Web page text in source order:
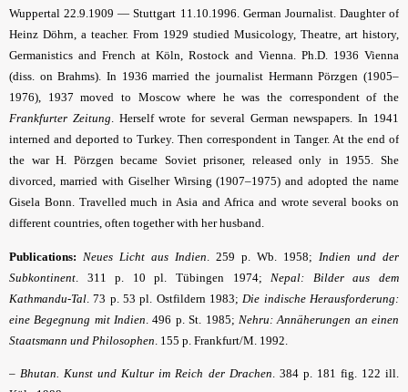
Wuppertal 22.9.1909 — Stuttgart 11.10.1996. German Journalist. Daughter of
Heinz Döhrn, a teacher. From 1929 studied Musicology, Theatre, art history,
Germanistics and French at Köln, Rostock and Vienna. Ph.D. 1936 Vienna
(diss. on Brahms). In 1936 married the journalist Hermann Pörzgen (1905–
1976), 1937 moved to Moscow where he was the correspondent of the
Frankfurter Zeitung. Herself wrote for several German news­papers. In 1941
interned and deported to Turkey. Then correspondent in Tanger. At the end of
the war H. Pörzgen became Soviet prisoner, released only in 1955. She
divorced, married with Giselher Wirsing (1907–1975) and adopted the name
Gisela Bonn. Travelled much in Asia and Africa and wrote several books on
different countries, often together with her husband.
Publications: Neues Licht aus Indien . 259 p. Wb. 1958; Indien und der
Subkontinent . 311 p. 10 pl. Tübingen 1974; Nepal: Bilder aus dem
Kathmandu-Tal . 73 p. 53 pl. Ostfildern 1983; Die indische Herausforderung:
eine Begegnung mit Indien . 496 p. St. 1985; Nehru: Annäherungen an einen
Staatsmann und Philosophen . 155 p. Frankfurt/M. 1992.
–Bhutan. Kunst und Kultur im Reich der Drachen. 384 p. 181 fig. 122 ill.